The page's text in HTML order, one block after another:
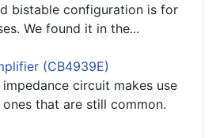
bistable configuration is for
We found it in the...
(CB4939E)
circuit makes use
that are still common.